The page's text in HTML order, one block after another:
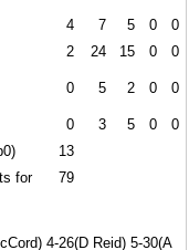
4 7 5 0
0
2 24 15 0
0
0 5 2 0 0
0 3 5 0
0
13
for 79
4-26(D Reid) 5-30(A